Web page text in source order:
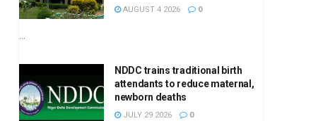
AUGUST 4 2026 0
...
NDDC trains traditional birth
attendants to reduce maternal,
newborn deaths
JULY 29 2026 0